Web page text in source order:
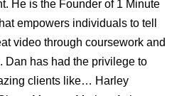
He is the Founder of 1 Minute
empowers individuals to tell
video through coursework and
Dan has had the privilege to
clients like… Harley